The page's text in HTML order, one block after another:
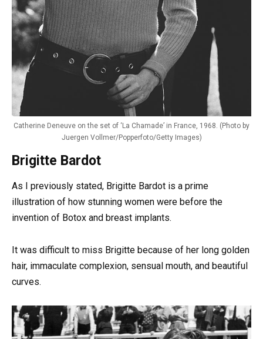
Catherine Deneuve on the set of ‘La Chamade’ in France, 1968. (Photo by
Juergen Vollmer/Popperfoto/Getty Images)
Brigitte Bardot
As I previously stated, Brigitte Bardot is a prime
illustration of how stunning women were before the
invention of Botox and breast implants.
It was difficult to miss Brigitte because of her long golden
hair, immaculate complexion, sensual mouth, and beautiful
curves.